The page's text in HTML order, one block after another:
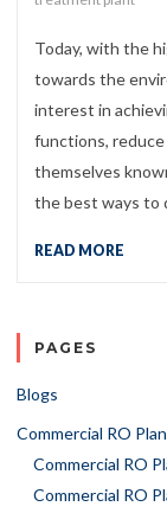
Today, with the
towards the
interest in
functions, reduce
themselves
the best ways to
READ MORE
PAGES
Blogs
Commercial RO
Commercial RO
Commercial RO